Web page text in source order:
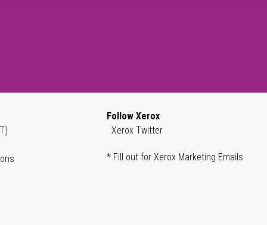
Follow Xerox
Xerox Twitter
* Fill out for Xerox Marketing Emails